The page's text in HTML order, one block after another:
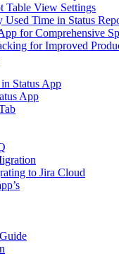
Table View Settings
Used Time in Status
for Comprehensive
for Improved
Status App
App
to Jira Cloud